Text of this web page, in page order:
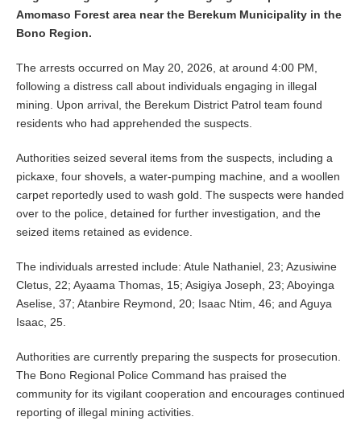
Amomaso Forest area near the Berekum Municipality in the
Bono Region.
The arrests occurred on May 20, 2026, at around 4:00 PM,
following a distress call about individuals engaging in illegal
mining. Upon arrival, the Berekum District Patrol team found
residents who had apprehended the suspects.
Authorities seized several items from the suspects, including a
pickaxe, four shovels, a water-pumping machine, and a woollen
carpet reportedly used to wash gold. The suspects were handed
over to the police, detained for further investigation, and the
seized items retained as evidence.
The individuals arrested include: Atule Nathaniel, 23; Azusiwine
Cletus, 22; Ayaama Thomas, 15; Asigiya Joseph, 23; Aboyinga
Aselise, 37; Atanbire Reymond, 20; Isaac Ntim, 46; and Aguya
Isaac, 25.
Authorities are currently preparing the suspects for prosecution.
The Bono Regional Police Command has praised the
community for its vigilant cooperation and encourages continued
reporting of illegal mining activities.